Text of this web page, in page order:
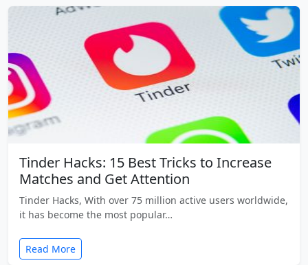
Tinder Hacks: 15 Best Tricks to Increase
Matches and Get Attention
Tinder Hacks, With over 75 million active users worldwide,
it has become the most popular…
Read More